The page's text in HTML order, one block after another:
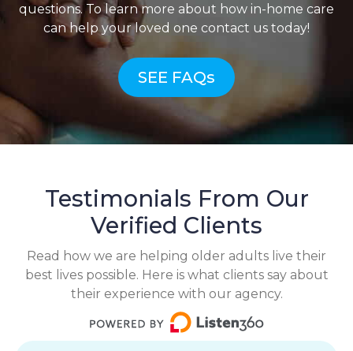
questions. To learn more about how in-home care
can help your loved one contact us today!
SEE FAQs
Testimonials From Our
Verified Clients
Read how we are helping older adults live their
best lives possible. Here is what clients say about
their experience with our agency.